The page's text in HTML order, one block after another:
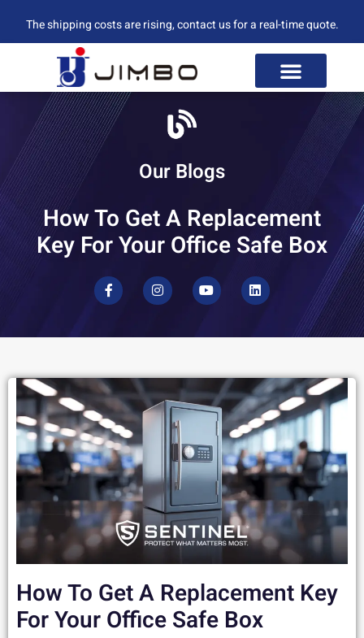
The shipping costs are rising, contact us for a real-time quote.
Our Blogs
How To Get A Replacement
Key For Your Office Safe Box
How To Get A Replacement Key
For Your Office Safe Box